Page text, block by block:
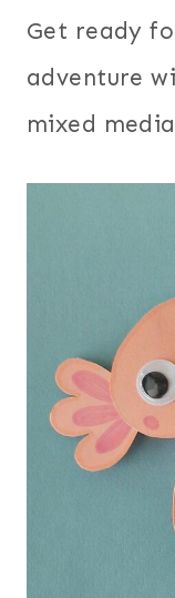
Get ready
adventure
mixed